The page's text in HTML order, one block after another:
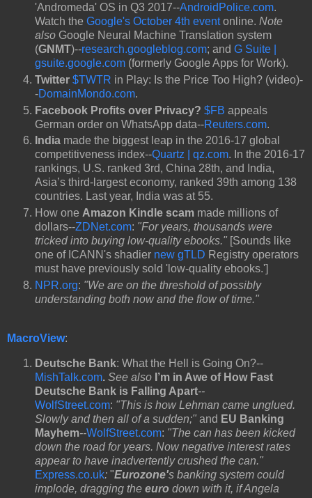
'Andromeda' OS in Q3 2017--AndroidPolice.com.
Watch the Google's October 4th eventonline. Note
also Google Neural Machine Translation system
(GNMT)--research.googleblog.com; and G Suite |
gsuite.google.com (formerly Google Apps for Work).
Twitter $TWTR in Play: Is the Price Too High? (video)-
-DomainMondo.com.
Facebook Profits over Privacy? $FB appeals
German order on WhatsApp data--Reuters.com.
India made the biggest leap in the 2016-17 global
competitiveness index--Quartz | qz.com. In the 2016-17
rankings, U.S. ranked 3rd, China 28th, and India,
Asia’s third-largest economy, ranked 39th among 138
countries. Last year, India was at 55.
How one Amazon Kindle scam made millions of
dollars--ZDNet.com: "For years, thousands were
tricked into buying low-quality ebooks." [Sounds like
one of ICANN's shadier new gTLD Registry operators
must have previously sold 'low-quality ebooks.']
NPR.org: "We are on the threshold of possibly
understanding both now and the flow of time."
MacroView:
Deutsche Bank: What the Hell is Going On?--
MishTalk.com. See also I’m in Awe of How Fast
Deutsche Bank is Falling Apart--
WolfStreet.com: "This is how Lehman came unglued.
Slowly and then all of a sudden;" and EU Banking
Mayhem--WolfStreet.com: "The can has been kicked
down the road for years. Now negative interest rates
appear to have inadvertently crushed the can."
Express.co.uk: "Eurozone's banking system could
implode, dragging the euro down with it, if Angela